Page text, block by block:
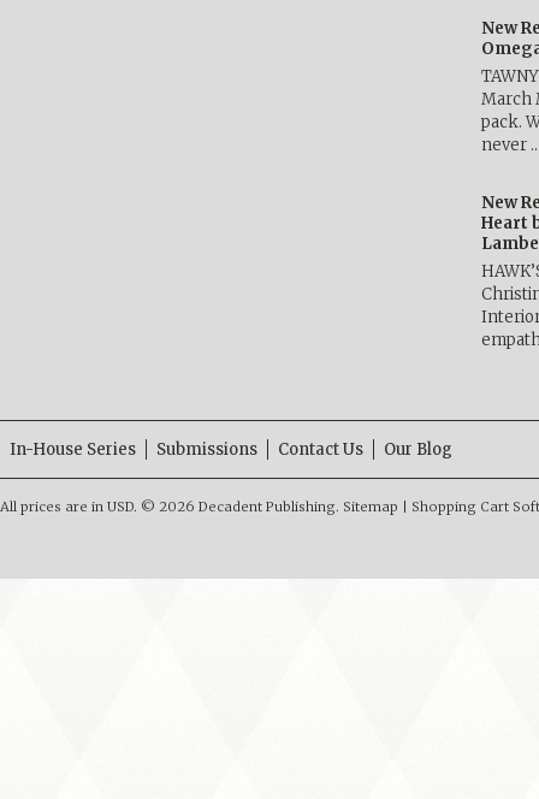
New
March
pack.
never
New
Heart
In-House Series Submissions Contact Us Our Blog
All prices are in USD. © 2026 Decadent Publishing. Sitemap Shopping Cart